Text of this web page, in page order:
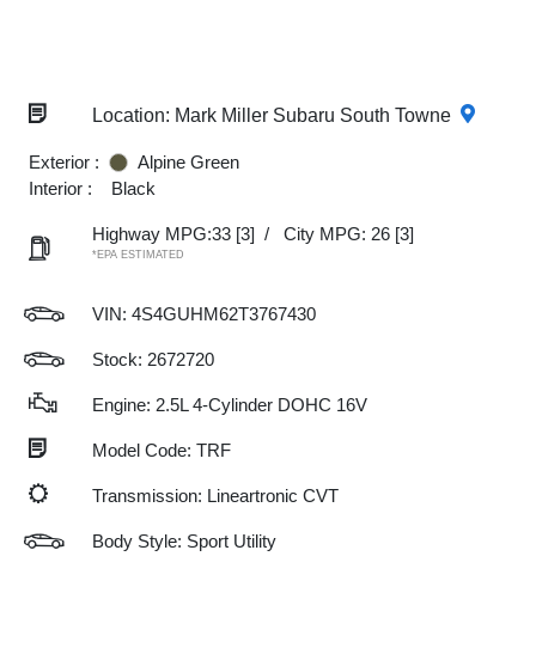
Location: Mark Miller Subaru South Towne
Exterior :
Alpine Green
Interior :
Black
Highway MPG:33 [3] / City MPG: 26 [3]
*EPA ESTIMATED
VIN: 4S4GUHM62T3767430
Stock: 2672720
Engine: 2.5L 4-Cylinder DOHC 16V
Model Code: TRF
Transmission: Lineartronic CVT
Body Style: Sport Utility